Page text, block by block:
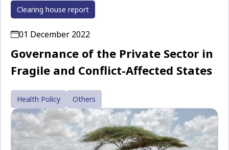
Clearing house report
01 December 2022
Governance of the Private Sector in
Fragile and Conflict-Affected States
Health Policy Others